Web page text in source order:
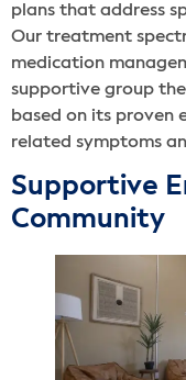
plans that address
Our treatment
medication
supportive group
based on its proven
related symptoms
Supportive
Community